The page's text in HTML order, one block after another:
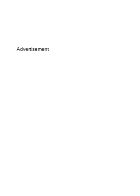
Advertisement